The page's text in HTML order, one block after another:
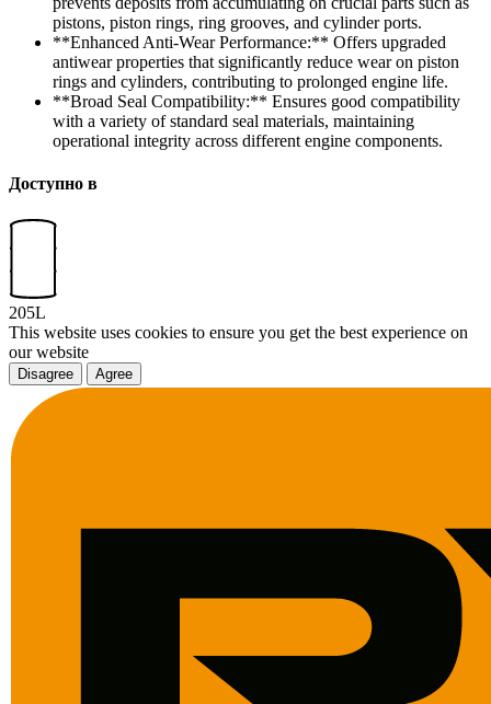
pistons, piston rings, ring grooves, and cylinder ports.
**Enhanced Anti-Wear Performance:** Offers upgraded
antiwear properties that significantly reduce wear on piston
rings and cylinders, contributing to prolonged engine life.
**Broad Seal Compatibility:** Ensures good compatibility
with a variety of standard seal materials, maintaining
operational integrity across different engine components.
Доступно в
205L
This website uses cookies to ensure you get the best experience on
our website
Disagree Agree